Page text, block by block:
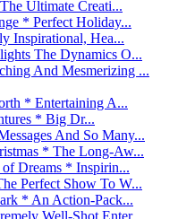
Ultimate Creati...
* Perfect Holiday...
Inspirational, Hea...
The Dynamics O...
And Mesmerizing ...
* Entertaining A...
* Big Dr...
And So Many...
* The Long-Aw...
Dreams * Inspirin...
Perfect Show To W...
* An Action-Pack...
Well-Shot Enter...